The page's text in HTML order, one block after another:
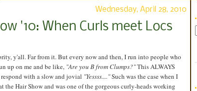
Wednesday, April 28, 2010
'10: When Curls meet Locs
y'all. Far from it. But every now and then, I run into people who
up on me and be like, "Are you B from Clumps?"This ALWAYS
with a slow and jovial "Yessss...."Such was the case when I
the Hair Show and was one of the gorgeous curly-heads working